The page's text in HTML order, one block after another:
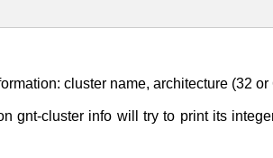
cluster name, architecture (32
gnt-cluster info will try to print its